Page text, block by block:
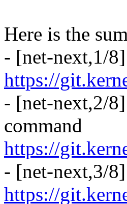
Here is the
- [net-next,1/
https://
- [net-next,2/
command
https://
- [net-next,3/
https://